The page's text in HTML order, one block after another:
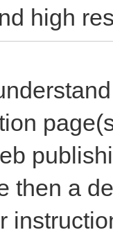
high
then a